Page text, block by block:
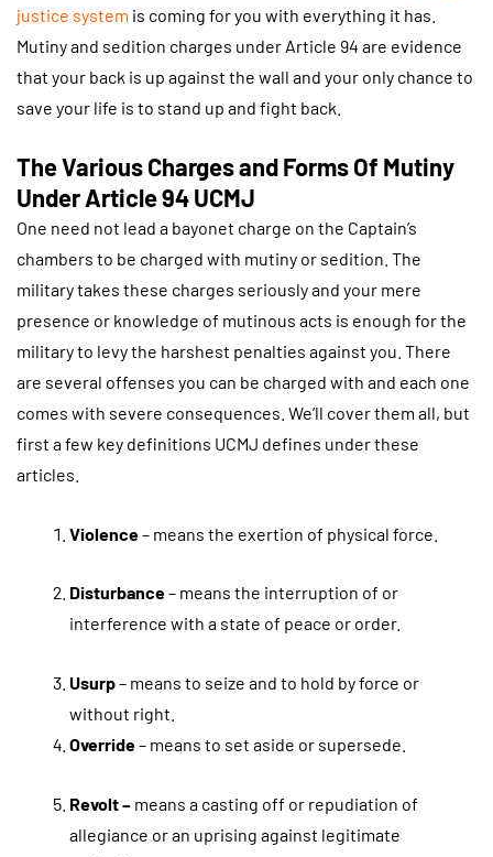
justice system is coming for you with everything it has.
Mutiny and sedition charges under Article 94 are evidence
that your back is up against the wall and your only chance to
save your life is to stand up and fight back.
The Various Charges and Forms Of Mutiny
Under Article 94 UCMJ
One need not lead a bayonet charge on the Captain’s
chambers to be charged with mutiny or sedition. The
military takes these charges seriously and your mere
presence or knowledge of mutinous acts is enough for the
military to levy the harshest penalties against you. There
are several offenses you can be charged with and each one
comes with severe consequences. We’ll cover them all, but
first a few key definitions UCMJ defines under these
articles.
Violence– means the exertion of physical force.
Disturbance– means the interruption of or
interference with a state of peace or order.
Usurp– means to seize and to hold by force or
without right.
Override– means to set aside or supersede.
Revolt – means a casting off or repudiation of
allegiance or an uprising against legitimate